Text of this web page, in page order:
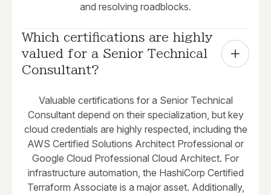
and resolving roadblocks.
Which certifications are highly
valued for a Senior Technical
Consultant?
Valuable certifications for a Senior Technical
Consultant depend on their specialization, but key
cloud credentials are highly respected, including the
AWS Certified Solutions Architect Professional or
Google Cloud Professional Cloud Architect. For
infrastructure automation, the HashiCorp Certified
Terraform Associate is a major asset. Additionally,